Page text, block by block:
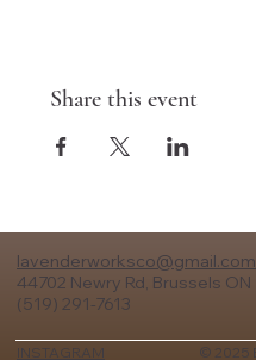
Share this event
lavenderworksco@gmail.com
44702 Newry Rd, Brussels ON
(519) 291-7613
INSTAGRAM © 2025